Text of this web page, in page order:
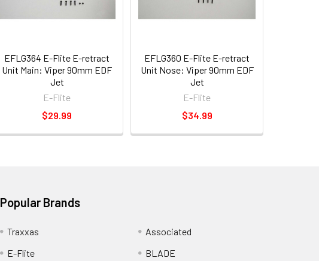
EFLG364 E-Flite E-retract
Unit Main: Viper 90mm EDF
Jet
E-Flite
$29.99
EFLG360 E-Flite E-retract
Unit Nose: Viper 90mm EDF
Jet
E-Flite
$34.99
Popular Brands
Traxxas
E-Flite
Associated
BLADE